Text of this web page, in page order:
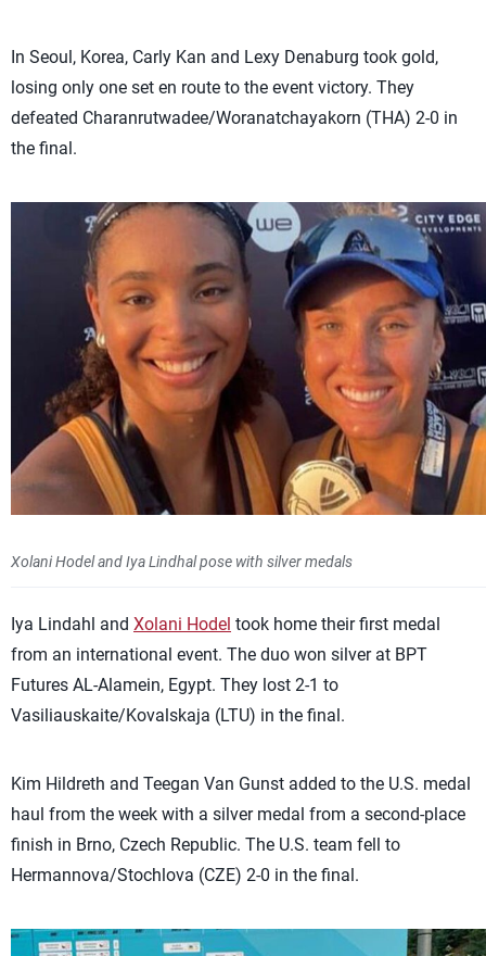
In Seoul, Korea, Carly Kan and Lexy Denaburg took gold,
losing only one set en route to the event victory. They
defeated Charanrutwadee/Woranatchayakorn (THA) 2-0 in
the final.
Xolani Hodel and Iya Lindhal pose with silver medals
Iya Lindahl and Xolani Hodel took home their first medal
from an international event. The duo won silver at BPT
Futures AL-Alamein, Egypt. They lost 2-1 to
Vasiliauskaite/Kovalskaja (LTU) in the final.
Kim Hildreth and Teegan Van Gunst added to the U.S. medal
haul from the week with a silver medal from a second-place
finish in Brno, Czech Republic. The U.S. team fell to
Hermannova/Stochlova (CZE) 2-0 in the final.